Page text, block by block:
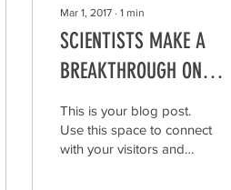
Mar 1, 2017 ∙ 1 min
SCIENTISTS MAKE A
BREAKTHROUGH ON
CLONING OF ENDANGERED
SPECIES.
This is your blog post.
Use this space to connect
with your visitors and